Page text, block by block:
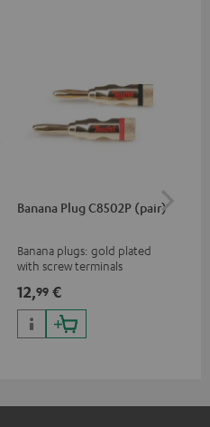
Banana Plug C8502P (pair)
Banana plugs: gold plated
with screw terminals
12,99 €